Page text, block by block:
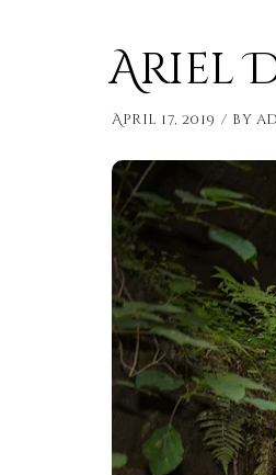
Ariel
April 17, 2019 by